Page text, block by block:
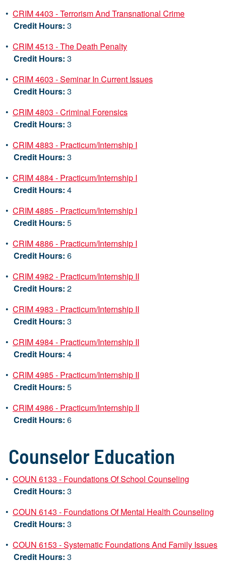
• CRIM 4403 - Terrorism And Transnational Crime
Credit Hours: 3
• CRIM 4513 - The Death Penalty
Credit Hours: 3
• CRIM 4603 - Seminar In Current Issues
Credit Hours: 3
• CRIM 4803 - Criminal Forensics
Credit Hours: 3
• CRIM 4883 - Practicum/Internship I
Credit Hours: 3
• CRIM 4884 - Practicum/Internship I
Credit Hours: 4
• CRIM 4885 - Practicum/Internship I
Credit Hours: 5
• CRIM 4886 - Practicum/Internship I
Credit Hours: 6
• CRIM 4982 - Practicum/Internship II
Credit Hours: 2
• CRIM 4983 - Practicum/Internship II
Credit Hours: 3
• CRIM 4984 - Practicum/Internship II
Credit Hours: 4
• CRIM 4985 - Practicum/Internship II
Credit Hours: 5
• CRIM 4986 - Practicum/Internship II
Credit Hours: 6
Counselor Education
• COUN 6133 - Foundations Of School Counseling
Credit Hours: 3
• COUN 6143 - Foundations Of Mental Health Counseling
Credit Hours: 3
• COUN 6153 - Systematic Foundations And Family Issues
Credit Hours: 3